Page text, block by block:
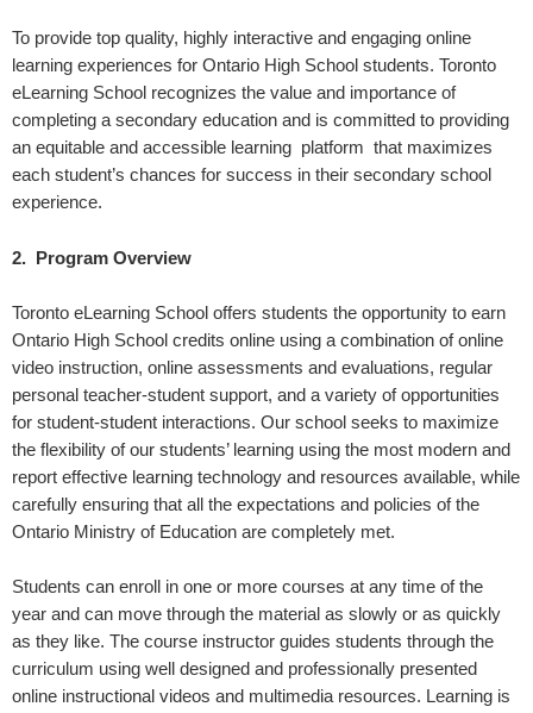
To provide top quality, highly interactive and engaging online
learning experiences for Ontario High School students. Toronto
eLearning School recognizes the value and importance of
completing a secondary education and is committed to providing
an equitable and accessible learning platform that maximizes
each student’s chances for success in their secondary school
experience.
2. Program Overview
Toronto eLearning School offers students the opportunity to earn
Ontario High School credits online using a combination of online
video instruction, online assessments and evaluations, regular
personal teacher-student support, and a variety of opportunities
for student-student interactions. Our school seeks to maximize
the flexibility of our students’ learning using the most modern and
report effective learning technology and resources available, while
carefully ensuring that all the expectations and policies of the
Ontario Ministry of Education are completely met.
Students can enroll in one or more courses at any time of the
year and can move through the material as slowly or as quickly
as they like. The course instructor guides students through the
curriculum using well designed and professionally presented
online instructional videos and multimedia resources. Learning is